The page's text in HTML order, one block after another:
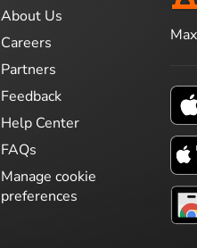
About Us
Careers
Partners
Feedback
Help Center
FAQs
Manage cookie
preferences